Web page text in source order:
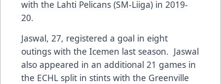
with the Lahti Pelicans (SM-Liiga) in 2019-
20.
Jaswal, 27, registered a goal in eight
outings with the Icemen last season. Jaswal
also appeared in an additional 21 games in
the ECHL split in stints with the Greenville